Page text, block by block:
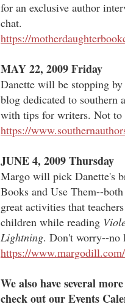
for an exclusive author
chat.
https://
MAY 22, 2009 Friday
Danette will be stopping
blog dedicated to southern
with tips for writers. Not to
https://
JUNE 4, 2009 Thursday
Margo will pick Danette's
Books and Use Them--
great activities that
children while reading
Lightning. Don't worry--no
https://
We also have several
check out our Events